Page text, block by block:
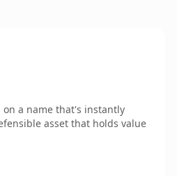
on a name that's instantly
asset that holds value